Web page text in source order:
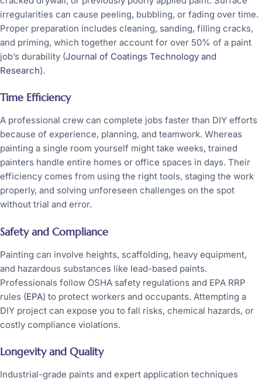
irregularities can cause peeling, bubbling, or fading over time.
Proper preparation includes cleaning, sanding, filling cracks,
and priming, which together account for over 50% of a paint
job’s durability (Journal of Coatings Technology and
Research).
Time Efficiency
A professional crew can complete jobs faster than DIY efforts
because of experience, planning, and teamwork. Whereas
painting a single room yourself might take weeks, trained
painters handle entire homes or office spaces in days. Their
efficiency comes from using the right tools, staging the work
properly, and solving unforeseen challenges on the spot
without trial and error.
Safety and Compliance
Painting can involve heights, scaffolding, heavy equipment,
and hazardous substances like lead-based paints.
Professionals follow OSHA safety regulations and EPA RRP
rules (EPA) to protect workers and occupants. Attempting a
DIY project can expose you to fall risks, chemical hazards, or
costly compliance violations.
Longevity and Quality
Industrial-grade paints and expert application techniques